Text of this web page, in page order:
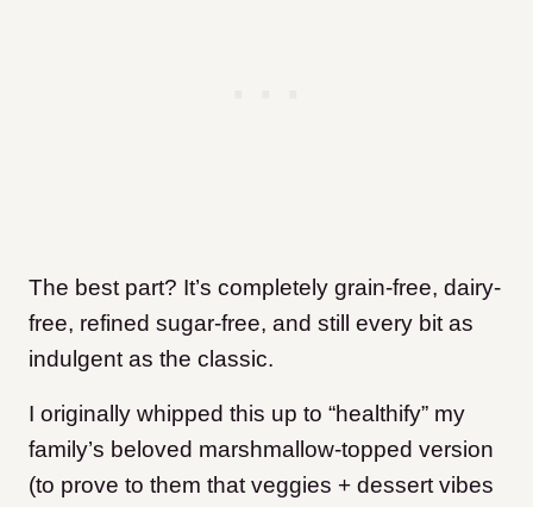
The best part? It’s completely grain-free, dairy-
free, refined sugar-free, and still every bit as
indulgent as the classic.
I originally whipped this up to “healthify” my
family’s beloved marshmallow-topped version
(to prove to them that veggies + dessert vibes